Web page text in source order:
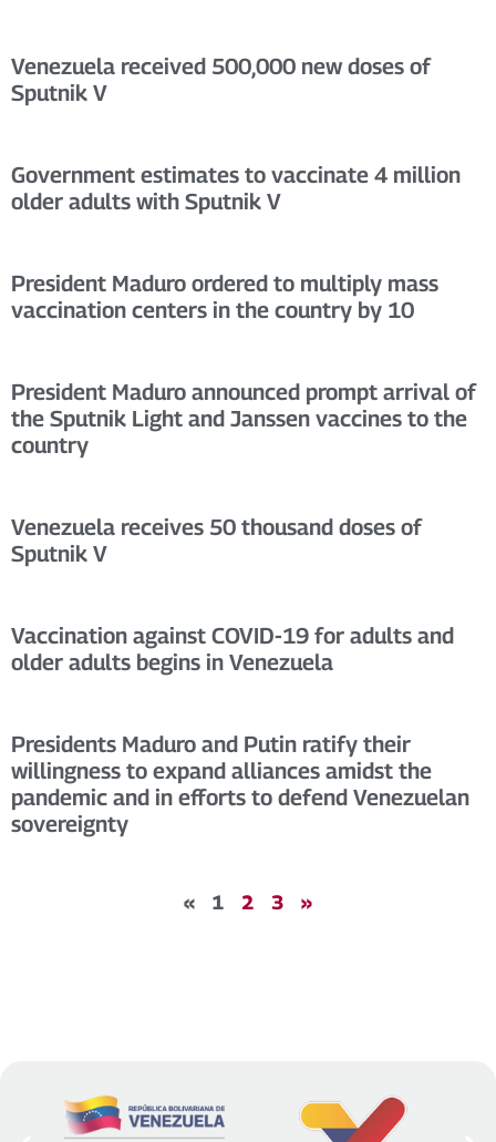
Venezuela received 500,000 new doses of
Sputnik V
Government estimates to vaccinate 4 million
older adults with Sputnik V
President Maduro ordered to multiply mass
vaccination centers in the country by 10
President Maduro announced prompt arrival of
the Sputnik Light and Janssen vaccines to the
country
Venezuela receives 50 thousand doses of
Sputnik V
Vaccination against COVID-19 for adults and
older adults begins in Venezuela
Presidents Maduro and Putin ratify their
willingness to expand alliances amidst the
pandemic and in efforts to defend Venezuelan
sovereignty
« 1 2 3 »